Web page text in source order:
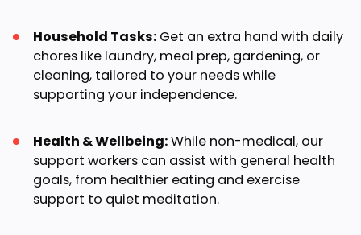
Household Tasks: Get an extra hand with daily
chores like laundry, meal prep, gardening, or
cleaning, tailored to your needs while
supporting your independence.
Health & Wellbeing:While non-medical, our
support workers can assist with general health
goals, from healthier eating and exercise
support to quiet meditation.